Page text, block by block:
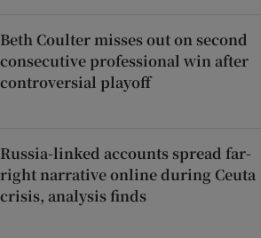
Beth Coulter misses out on second
consecutive professional win after
controversial playoff
Russia-linked accounts spread far-
right narrative online during Ceuta
crisis, analysis finds